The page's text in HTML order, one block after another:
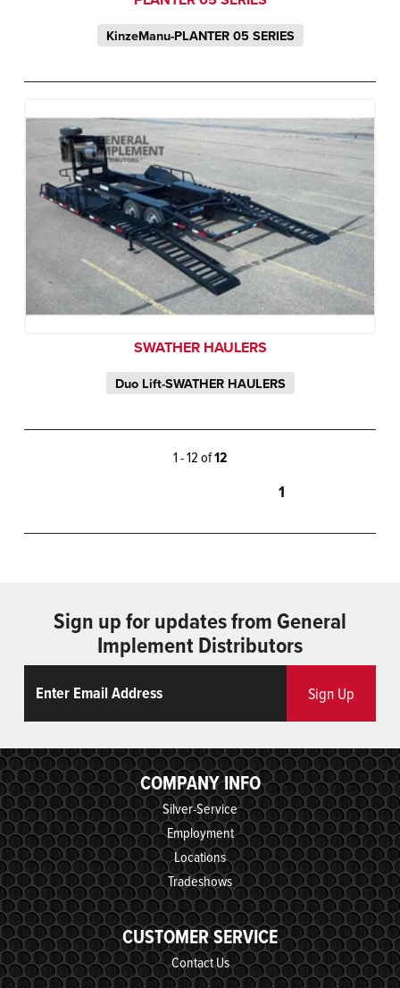
KinzeManu-PLANTER 05 SERIES
SWATHER HAULERS
Duo Lift-SWATHER HAULERS
1 - 12 of12
1
Sign up for updates from General
Implement Distributors
Sign Up
COMPANY INFO
Silver-Service
Employment
Locations
Tradeshows
CUSTOMER SERVICE
Contact Us